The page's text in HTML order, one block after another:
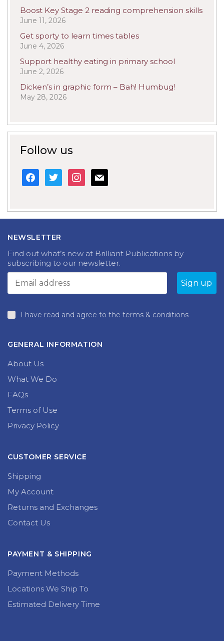
Boost Key Stage 2 reading comprehension skills
June 11, 2026
Get sporty to learn times tables
June 4, 2026
Support healthy eating in primary school
June 2, 2026
Dicken’s in graphic form – Bah! Humbug!
May 28, 2026
Follow us
facebook
twitterinstagram
mail
NEWSLETTER
Find out what’s new at Brilliant Publications by
subscribing to our newsletter.
I have read and agree to the terms & conditions
GENERAL INFORMATION
About Us
What We Do
FAQs
Terms of Use
Privacy Policy
CUSTOMER SERVICE
Shipping
My Account
Returns and Exchanges
Contact Us
PAYMENT & SHIPPING
Payment Methods
Locations We Ship To
Estimated Delivery Time